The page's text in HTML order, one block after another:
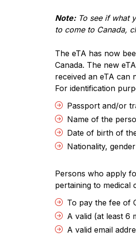
Note:To see if what
to come to Canada,
The eTA has now
Canada. The new
received an eTA
For identification
Passport and/or
Name of the
Date of birth of
Nationality,
Persons who apply
pertaining to medical
To pay the fee of
A valid (at least 6
A valid email